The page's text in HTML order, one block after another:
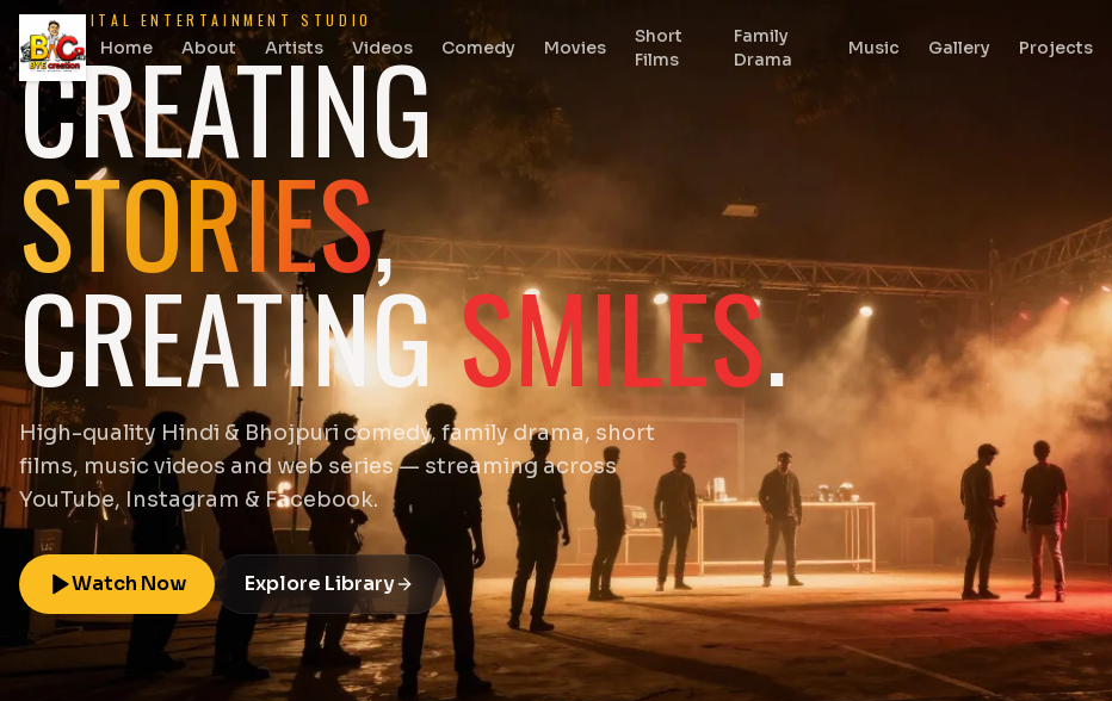
Home About Artists Videos Comedy Movies
Short
Films
Family
Drama
Music Gallery Projects
DIGITAL ENTERTAINMENT STUDIO
CREATING
STORIES,
CREATINGSMILES.
High-quality Hindi & Bhojpuri comedy, family drama, short
films, music videos and web series — streaming across
YouTube, Instagram & Facebook.
Watch Now Explore Library